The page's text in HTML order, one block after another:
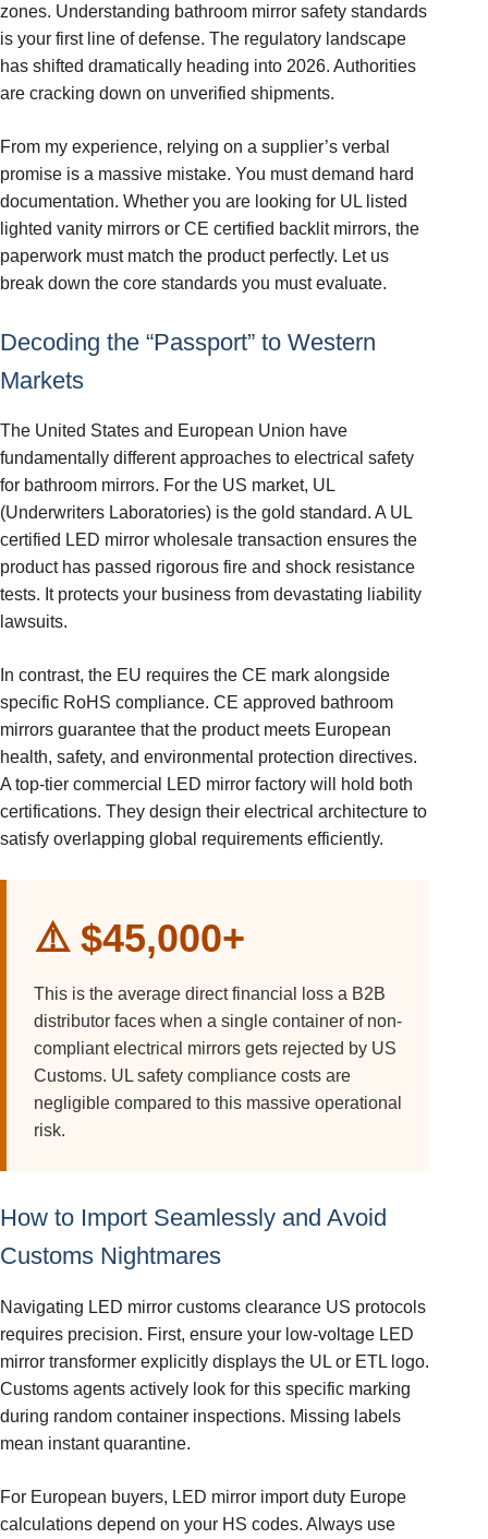
zones. Understanding bathroom mirror safety standards
is your first line of defense. The regulatory landscape
has shifted dramatically heading into 2026. Authorities
are cracking down on unverified shipments.
From my experience, relying on a supplier’s verbal
promise is a massive mistake. You must demand hard
documentation. Whether you are looking for UL listed
lighted vanity mirrors or CE certified backlit mirrors, the
paperwork must match the product perfectly. Let us
break down the core standards you must evaluate.
Decoding the “Passport” to Western
Markets
The United States and European Union have
fundamentally different approaches to electrical safety
for bathroom mirrors. For the US market, UL
(Underwriters Laboratories) is the gold standard. A UL
certified LED mirror wholesale transaction ensures the
product has passed rigorous fire and shock resistance
tests. It protects your business from devastating liability
lawsuits.
In contrast, the EU requires the CE mark alongside
specific RoHS compliance. CE approved bathroom
mirrors guarantee that the product meets European
health, safety, and environmental protection directives.
A top-tier commercial LED mirror factory will hold both
certifications. They design their electrical architecture to
satisfy overlapping global requirements efficiently.
⚠️ $45,000+
This is the average direct financial loss a B2B
distributor faces when a single container of non-
compliant electrical mirrors gets rejected by US
Customs. UL safety compliance costs are
negligible compared to this massive operational
risk.
How to Import Seamlessly and Avoid
Customs Nightmares
Navigating LED mirror customs clearance US protocols
requires precision. First, ensure your low-voltage LED
mirror transformer explicitly displays the UL or ETL logo.
Customs agents actively look for this specific marking
during random container inspections. Missing labels
mean instant quarantine.
For European buyers, LED mirror import duty Europe
calculations depend on your HS codes. Always use